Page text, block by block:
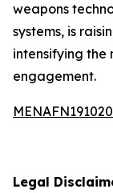
weapons
systems, is
intensifying
engagement.
Legal